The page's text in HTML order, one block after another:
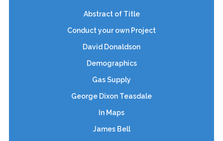
Abstract of Title
Conduct your own Project
David Donaldson
Demographics
Gas Supply
George Dixon Teasdale
In Maps
James Bell